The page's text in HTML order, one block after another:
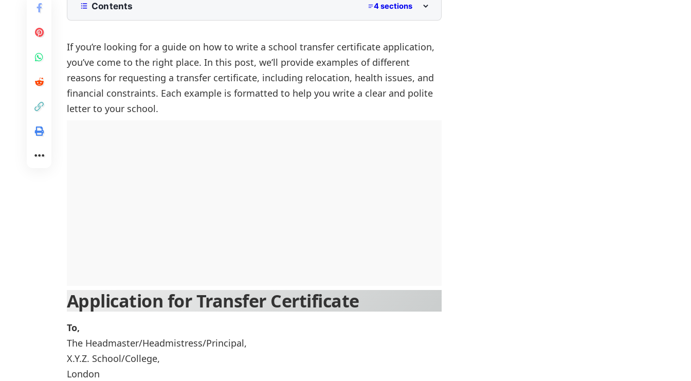
Contents 4 sections
Application for Transfer Certificate Due to Health Issues
Application for Transfer Certificate Due to Financial Constraints
FAQs
If you’re looking for a guide on how to write a school transfer certificate application,
you’ve come to the right place. In this post, we’ll provide examples of different
reasons for requesting a transfer certificate, including relocation, health issues, and
financial constraints. Each example is formatted to help you write a clear and polite
letter to your school.
Application for Transfer Certificate
To,
The Headmaster/Headmistress/Principal,
X.Y.Z. School/College,
London